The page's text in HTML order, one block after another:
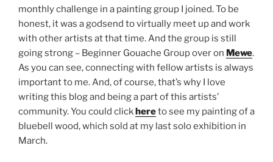
monthly challenge in a painting group I joined. To be
honest, it was a godsend to virtually meet up and work
with other artists at that time. And the group is still
going strong – Beginner Gouache Group over on Mewe.
As you can see, connecting with fellow artists is always
important to me. And, of course, that’s why I love
writing this blog and being a part of this artists’
community. You could clickhereto see my painting of a
bluebell wood, which sold at my last solo exhibition in
March.